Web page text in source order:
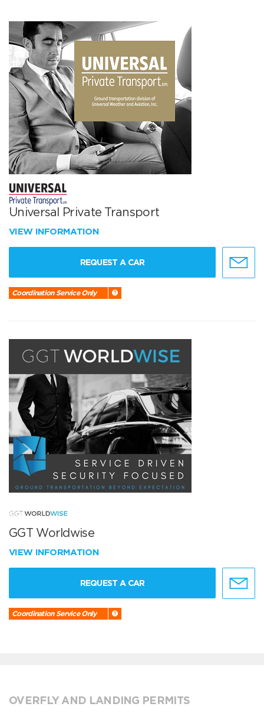
Universal Private Transport
VIEW INFORMATION
REQUEST A CAR
Coordination Service Only
GGT Worldwise
VIEW INFORMATION
REQUEST A CAR
Coordination Service Only
OVERFLY AND LANDING PERMITS